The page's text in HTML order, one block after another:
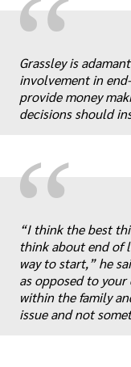
“
Grassley is
involvement in
provide money
decisions should
“
“I think the best
think about end of
way to start,” he
as opposed to
within the family
issue and not